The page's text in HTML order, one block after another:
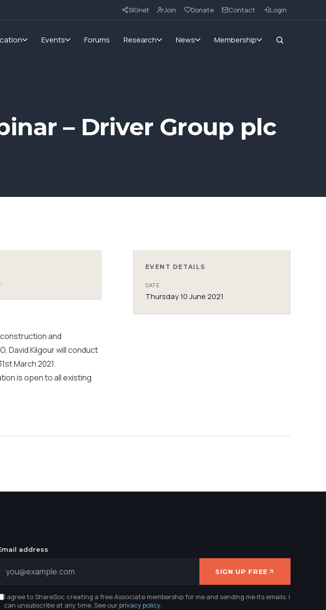
SIGnet Join Donate Contact Login
Events Forums Research News Membership
– Driver Group plc
and
David Kilgour will conduct
March 2021.
is open to all existing
EVENT DETAILS
DATE
Thursday 10 June 2021
address
SIGN UP FREE
I agree to ShareSoc creating a free Associate membership for me and sending me its emails. I
can unsubscribe at any time. See ourprivacy policy.